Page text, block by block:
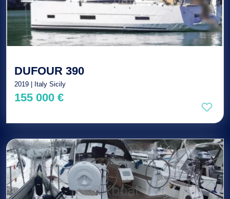
DUFOUR 390
2019 | Italy Sicily
155 000 €